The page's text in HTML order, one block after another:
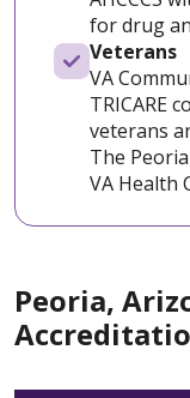
for drug
Veterans
VA
TRICARE
veterans
The
VA Health
Peoria,